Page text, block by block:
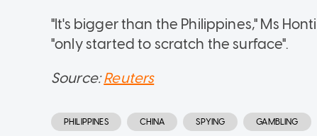
"It's bigger than the Philippines," Ms
"only started to scratch the surface".
Source:Reuters
PHILIPPINES CHINA SPYING GAMBLING